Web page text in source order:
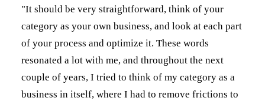
"It should be very straightforward, think of your
category as your own business, and look at each part
of your process and optimize it. These words
resonated a lot with me, and throughout the next
couple of years, I tried to think of my category as a
business in itself, where I had to remove frictions to